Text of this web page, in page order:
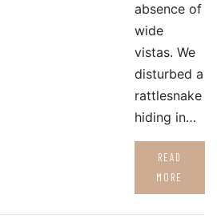
absence of
wide
vistas. We
disturbed a
rattlesnake
hiding in…
READ
MORE